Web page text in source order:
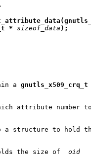
attribute data(gnutls
t * sizeof_data );
a
gnutls x509 crq t
a structure to hold
oid